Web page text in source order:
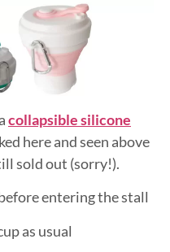
collapsible silicone
here and seen above
sold out (sorry!).
entering the stall
as usual